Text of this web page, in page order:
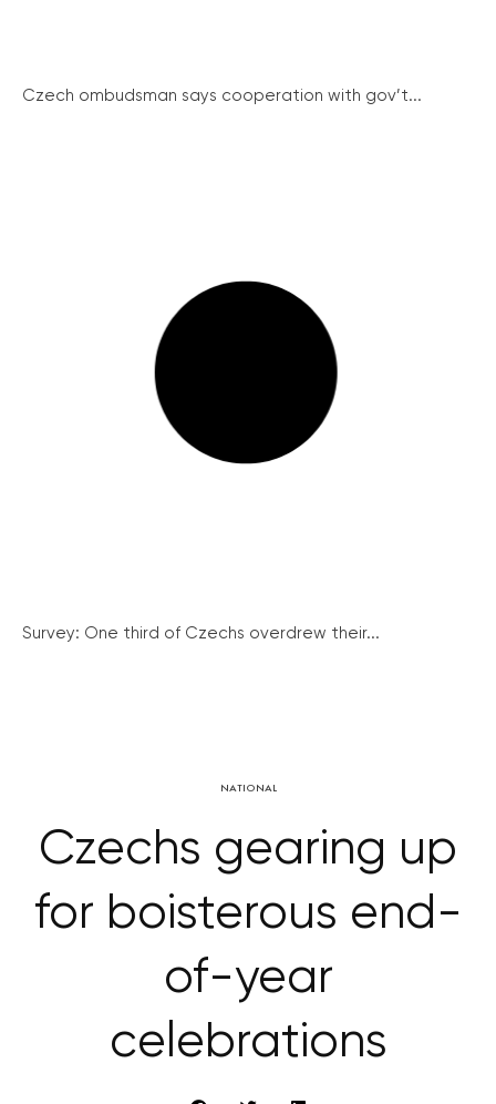
Czech ombudsman says cooperation with gov’t...
Survey: One third of Czechs overdrew their...
NATIONAL
Czechs gearing up
for boisterous end-
of-year
celebrations